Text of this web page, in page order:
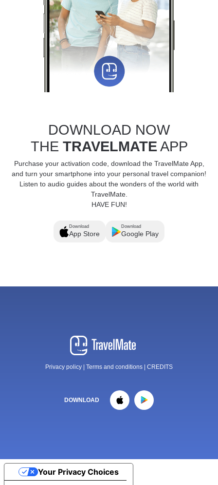
DOWNLOAD NOW
THE TRAVELMATEAPP
Purchase your activation code, download the TravelMate App,
and turn your smartphone into your personal travel companion!
Listen to audio guides about the wonders of the world with
TravelMate.
HAVE FUN!
Download
App Store
Download
Google Play
Privacy policy Terms and conditions CREDITS
DOWNLOAD
Your Privacy Choices